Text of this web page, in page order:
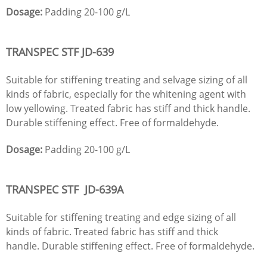
Dosage: Padding 20-100 g/L
TRANSPEC STF JD-639
Suitable for stiffening treating and selvage sizing of all
kinds of fabric, especially for the whitening agent with
low yellowing. Treated fabric has stiff and thick handle.
Durable stiffening effect. Free of formaldehyde.
Dosage: Padding 20-100 g/L
TRANSPEC STF JD-639A
Suitable for stiffening treating and edge sizing of all
kinds of fabric. Treated fabric has stiff and thick
handle. Durable stiffening effect. Free of formaldehyde.